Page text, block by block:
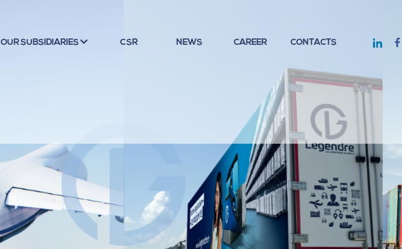
OUR SUBSIDIARIES CSR NEWS CAREER CONTACTS